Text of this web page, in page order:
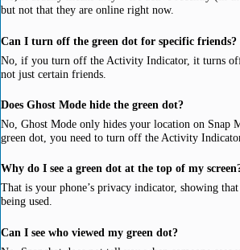
but not that they are online right now.
Can I turn off the green dot for specific friends?
No, if you turn off the Activity Indicator, it turns
not just certain friends.
Does Ghost Mode hide the green dot?
No, Ghost Mode only hides your location on Snap
green dot, you need to turn off the Activity Indicator
Why do I see a green dot at the top of my
That is your phone’s privacy indicator, showing
being used.
Can I see who viewed my green dot?